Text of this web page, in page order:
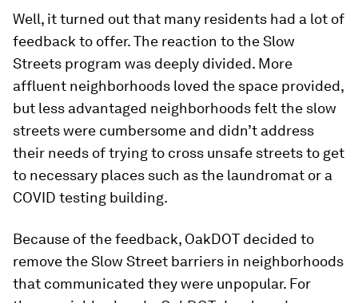
Well, it turned out that many residents had a lot of
feedback to offer. The reaction to the Slow
Streets program was deeply divided. More
affluent neighborhoods loved the space provided,
but less advantaged neighborhoods felt the slow
streets were cumbersome and didn’t address
their needs of trying to cross unsafe streets to get
to necessary places such as the laundromat or a
COVID testing building.
Because of the feedback, OakDOT decided to
remove the Slow Street barriers in neighborhoods
that communicated they were unpopular. For